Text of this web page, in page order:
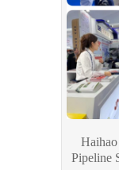
Pipeline